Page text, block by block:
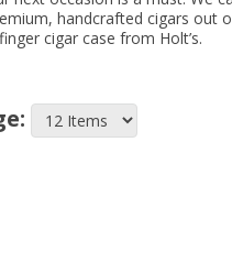
handcrafted cigars out
cigar case from Holt’s.